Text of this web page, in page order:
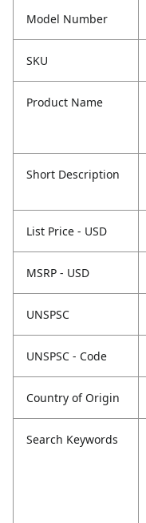
Model Number
SKU
Product Name
Short Description
List Price - USD
MSRP - USD
UNSPSC
UNSPSC - Code
Country of Origin
Search Keywords